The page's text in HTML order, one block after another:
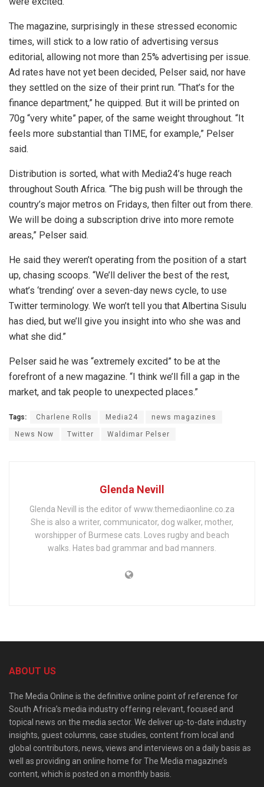
The magazine, surprisingly in these stressed economic
times, will stick to a low ratio of advertising versus
editorial, allowing not more than 25% advertising per issue.
Ad rates have not yet been decided, Pelser said, nor have
they settled on the size of their print run. “That’s for the
finance department,” he quipped. But it will be printed on
70g “very white” paper, of the same weight throughout. “It
feels more substantial than TIME, for example,” Pelser
said.
Distribution is sorted, what with Media24’s huge reach
throughout South Africa. “The big push will be through the
country’s major metros on Fridays, then filter out from there.
We will be doing a subscription drive into more remote
areas,” Pelser said.
He said they weren’t operating from the position of a start
up, chasing scoops. “We’ll deliver the best of the rest,
what’s ‘trending’ over a seven-day news cycle, to use
Twitter terminology. We won’t tell you that Albertina Sisulu
has died, but we’ll give you insight into who she was and
what she did.”
Pelser said he was “extremely excited” to be at the
forefront of a new magazine. “I think we’ll fill a gap in the
market, and tak people to unexpected places.”
Tags: Charlene Rolls Media24 news magazines
News Now Twitter Waldimar Pelser
Glenda Nevill
Glenda Nevill is the editor of www.themediaonline.co.za
She is also a writer, communicator, dog walker, mother,
worshipper of Burmese cats. Loves rugby and beach
walks. Hates bad grammar and bad manners.
ABOUT US
The Media Online is the definitive online point of reference for
South Africa’s media industry offering relevant, focused and
topical news on the media sector. We deliver up-to-date industry
insights, guest columns, case studies, content from local and
global contributors, news, views and interviews on a daily basis as
well as providing an online home for The Media magazine’s
content, which is posted on a monthly basis.